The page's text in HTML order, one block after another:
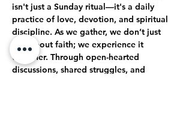
isn't just a Sunday ritual—it's a daily
practice of love, devotion, and spiritual
discipline. As we gather, we don’t just
talk about faith; we experience it
together. Through open-hearted
discussions, shared struggles, and